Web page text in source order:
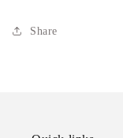
Share